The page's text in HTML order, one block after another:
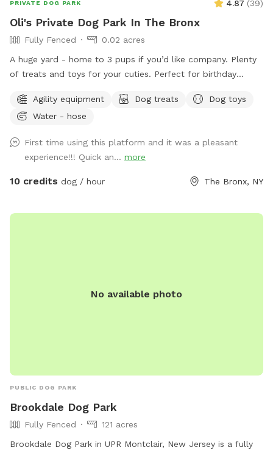
PRIVATE DOG PARK 4.87 (39)
Oli's Private Dog Park In The Bronx
Fully Fenced
0.02 acres
A huge yard - home to 3 pups if you’d like company. Plenty
of treats and toys for your cuties. Perfect for birthday
Agility equipment
Dog treats
Dog toys
Water - hose
First time using this platform and it was a pleasant
experience!!! Quick an... more
10 credits dog / hour The Bronx, NY
No available photo
PUBLIC DOG PARK
Brookdale Dog Park
Fully Fenced
121 acres
Brookdale Dog Park in UPR Montclair, New Jersey is a fully